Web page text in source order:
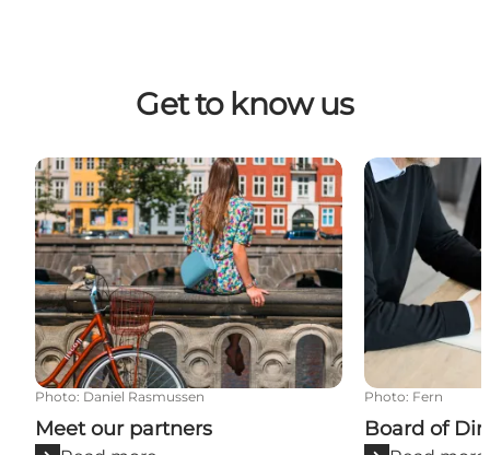
Get to know us
Meet our partners
Photo: Daniel Rasmussen
Meet our partners
Board of
Photo: Fern
Board of